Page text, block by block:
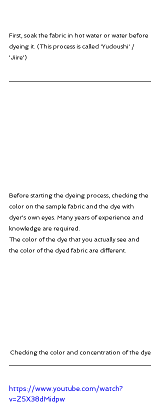
First, soak the fabric in hot water or water before
dyeing it. (This process is called 'Yudoushi' /
'Jiire')
Before starting the dyeing process, checking the
color on the sample fabric and the dye with
dyer's own eyes. Many years of experience and
knowledge are required.
The color of the dye that you actually see and
the color of the dyed fabric are different.
Checking the color and concentration of the dye
https://www.youtube.com/watch?
v=Z5X38dMidpw